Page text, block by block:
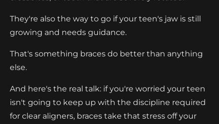
They're also the way to go if your teen's jaw is still
growing and needs guidance.
That's something braces do better than anything
else.
And here's the real talk: if you're worried your teen
isn't going to keep up with the discipline required
for clear aligners, braces take that stress off your